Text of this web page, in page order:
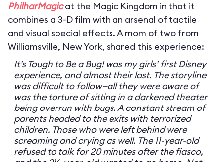
PhilharMagicat the Magic Kingdom in that it
combines a 3-D film with an arsenal of tactile
and visual special effects. A mom of two from
Williamsville, New York, shared this experience:
It’s Tough to Be a Bug! was my girls’ first Disney
experience, and almost their last. The storyline
was difficult to follow—all they were aware of
was the torture of sitting in a darkened theater
being overrun with bugs. A constant stream of
parents headed to the exits with terrorized
children. Those who were left behind were
screaming and crying as well. The 11-year-old
refused to talk for 20 minutes after the fiasco,